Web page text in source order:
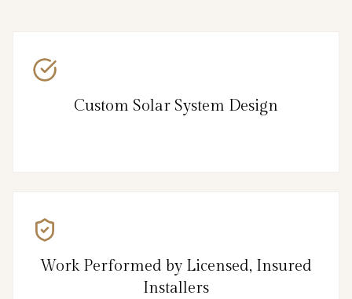
Custom Solar System Design
Work Performed by Licensed, Insured
Installers